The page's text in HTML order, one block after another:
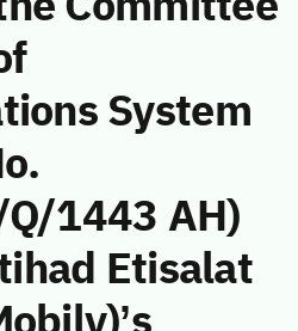
System
1443 AH)
Etisalat